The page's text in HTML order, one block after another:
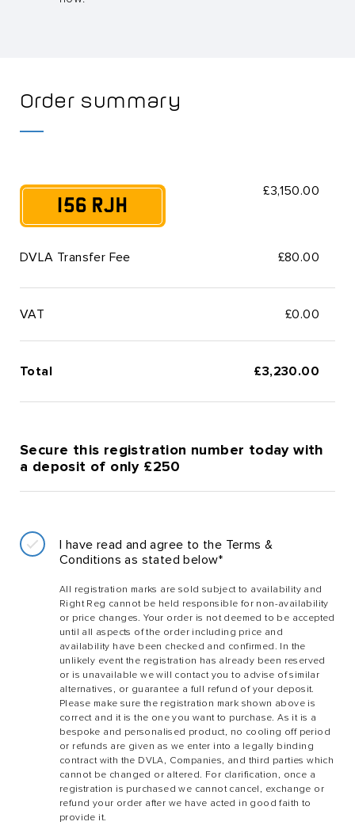
Order summary
156 RJH
£3,150.00
DVLA Transfer Fee £80.00
VAT £0.00
Total £3,230.00
Secure this registration number today with
a deposit of only £250
I have read and agree to the Terms &
Conditions as stated below*
All registration marks are sold subject to availability and
Right Reg cannot be held responsible for non-availability
or price changes. Your order is not deemed to be accepted
until all aspects of the order including price and
availability have been checked and confirmed. In the
unlikely event the registration has already been reserved
or is unavailable we will contact you to advise of similar
alternatives, or guarantee a full refund of your deposit.
Please make sure the registration mark shown above is
correct and it is the one you want to purchase. As it is a
bespoke and personalised product, no cooling off period
or refunds are given as we enter into a legally binding
contract with the DVLA, Companies, and third parties which
cannot be changed or altered. For clarification, once a
registration is purchased we cannot cancel, exchange or
refund your order after we have acted in good faith to
provide it.